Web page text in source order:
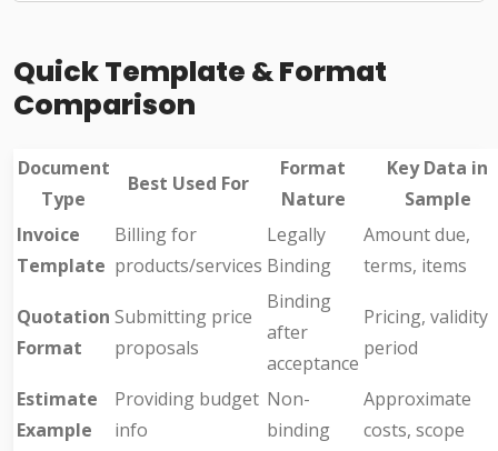
Quick Template & Format
Comparison
Document
Type
Best Used For
Format
Nature
Key Data in
Sample
Invoice
Template
Billing for
products/services
Legally
Binding
Amount due,
terms, items
Quotation
Format
Submitting price
proposals
Binding
after
acceptance
Pricing, validity
period
Estimate
Example
Providing budget
info
Non-
binding
Approximate
costs, scope